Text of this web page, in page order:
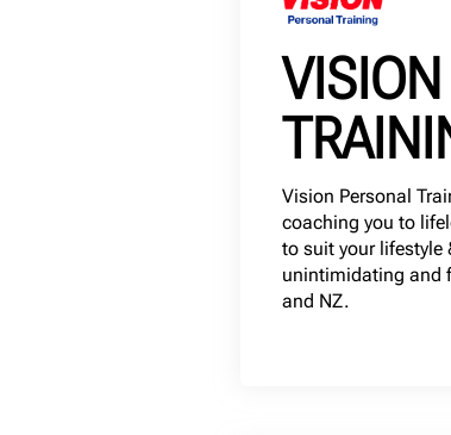
Vision Personal
coaching you to
to suit your lifestyle
unintimidating and
and NZ.